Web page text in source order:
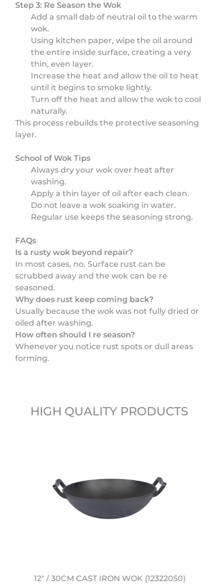
Step 3: Re Season the Wok
Add a small dab of neutral oil to the warm
wok.
Using kitchen paper, wipe the oil around
the entire inside surface, creating a very
thin, even layer.
Increase the heat and allow the oil to heat
until it begins to smoke lightly.
Turn off the heat and allow the wok to cool
naturally.
This process rebuilds the protective seasoning
layer.
School of Wok Tips
Always dry your wok over heat after
washing.
Apply a thin layer of oil after each clean.
Do not leave a wok soaking in water.
Regular use keeps the seasoning strong.
FAQs
Is a rusty wok beyond repair?
In most cases, no. Surface rust can be
scrubbed away and the wok can be re
seasoned.
Why does rust keep coming back?
Usually because the wok was not fully dried or
oiled after washing.
How often should I re season?
Whenever you notice rust spots or dull areas
forming.
HIGH QUALITY PRODUCTS
12" / 30CM CAST IRON WOK (12322050)